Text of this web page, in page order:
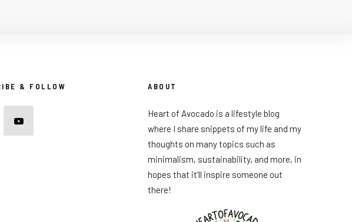
& FOLLOW ABOUT
Heart of Avocado is a lifestyle blog
where I share snippets of my life and my
thoughts on many topics such as
minimalism, sustainability, and more, in
hopes that it’ll inspire someone out
there!